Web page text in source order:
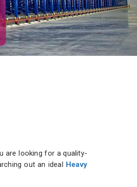
are looking for a quality-
out an ideal Heavy